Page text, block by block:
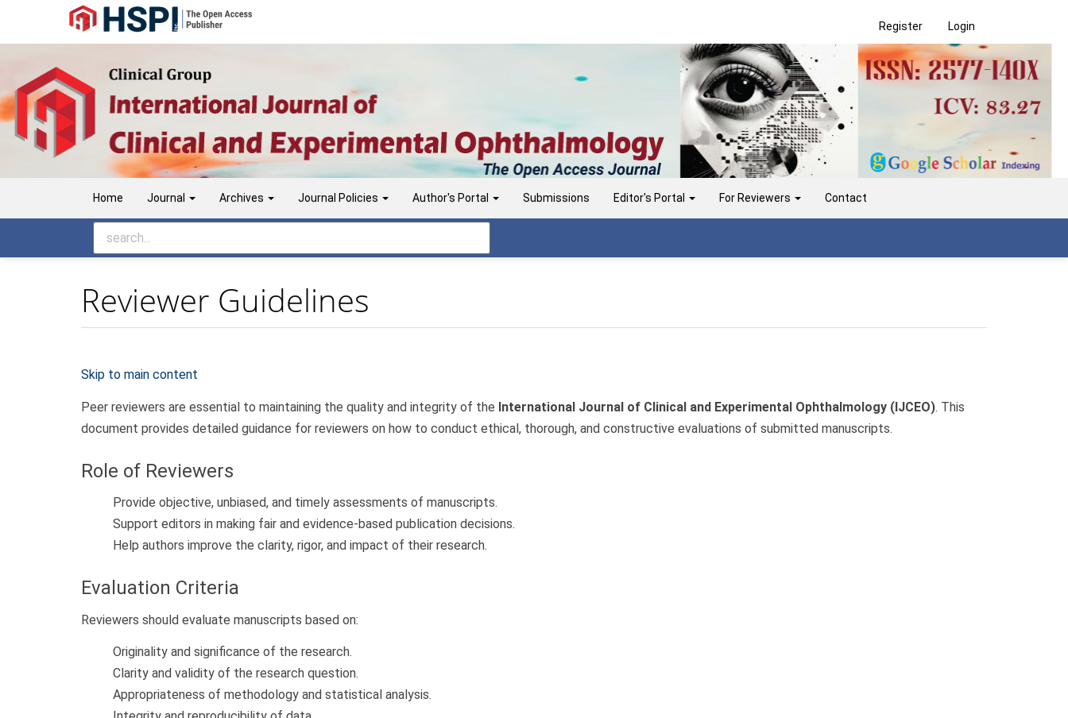
Navigation
Content
Sidebar
Register Login
Home Journal Archives Journal Policies Author's Portal Submissions Editor's Portal For Reviewers Contact
Reviewer Guidelines
Skip to main content
Peer reviewers are essential to maintaining the quality and integrity of the International Journal of Clinical and Experimental Ophthalmology (IJCEO). This
document provides detailed guidance for reviewers on how to conduct ethical, thorough, and constructive evaluations of submitted manuscripts.
Role of Reviewers
Provide objective, unbiased, and timely assessments of manuscripts.
Support editors in making fair and evidence-based publication decisions.
Help authors improve the clarity, rigor, and impact of their research.
Evaluation Criteria
Reviewers should evaluate manuscripts based on:
Originality and significance of the research.
Clarity and validity of the research question.
Appropriateness of methodology and statistical analysis.